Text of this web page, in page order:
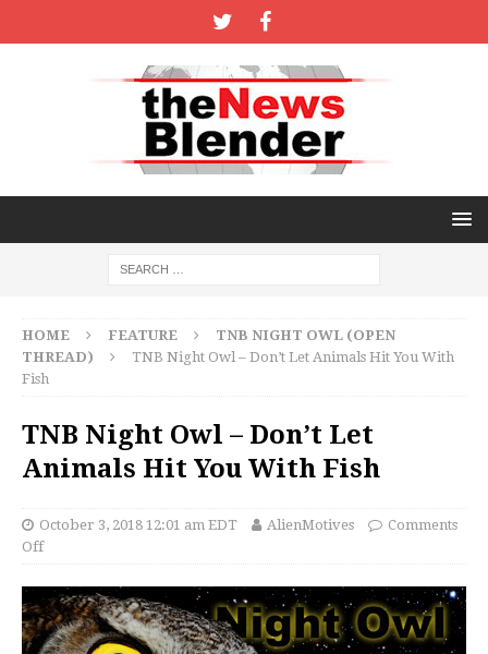
HOME FEATURE
TNB NIGHT OWL (OPEN
THREAD)
TNB Night Owl – Don’t Let Animals Hit You With
Fish
TNB Night Owl – Don’t Let
Animals Hit You With Fish
October 3, 2018 12:01 am EDT AlienMotives
Comments
Off